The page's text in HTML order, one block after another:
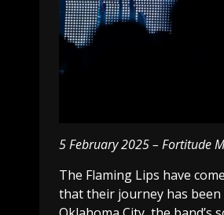
5 February 2025 – Fortitude
The Flaming Lips have
that their journey has